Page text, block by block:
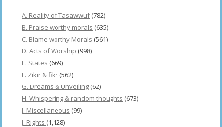
A. Reality of Tasawwuf(782)
B. Praise worthy morals (635)
C. Blame worthy Morals (561)
D. Acts of Worship (998)
E. States (669)
F. Zikir & fikr (562)
G. Dreams & Unveiling (62)
H. Whispering & random thoughts (673)
I. Miscellaneous (99)
J. Rights (1,128)